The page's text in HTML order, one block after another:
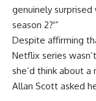
genuinely
season 2?'”
Despite affirming
Netflix series
she’d think about a
Allan Scott asked